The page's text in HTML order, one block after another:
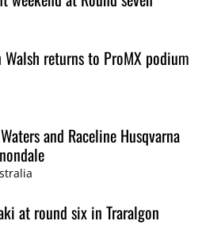
Walsh returns to ProMX podium
and Raceline Husqvarna
at round six in Traralgon